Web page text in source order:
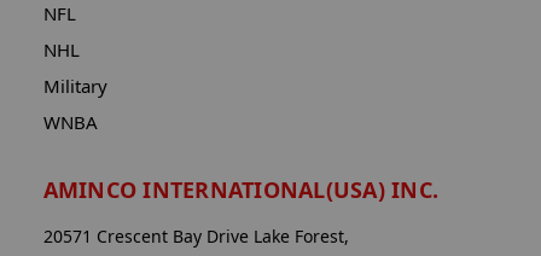
NFL
NHL
Military
WNBA
AMINCO INTERNATIONAL(USA) INC.
20571 Crescent Bay Drive Lake Forest,